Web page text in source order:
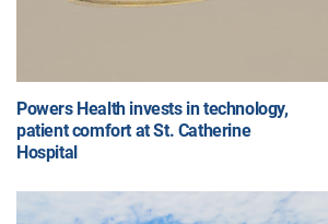
Powers Health invests in technology,
patient comfort at St. Catherine
Hospital